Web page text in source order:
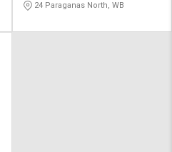
24 Paraganas North, WB